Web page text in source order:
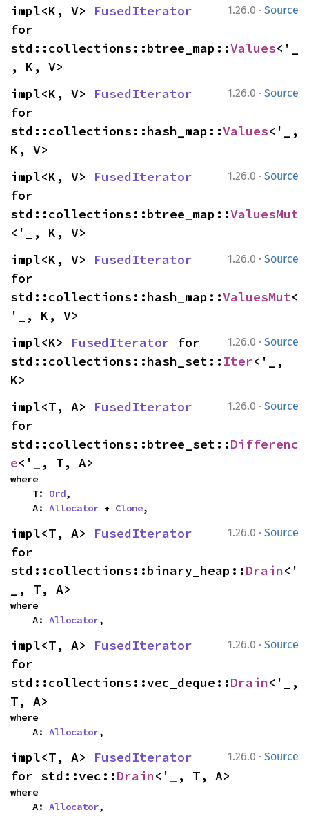
1.26.0 · Source
impl<K, V> FusedIterator
for
std::collections::btree_map::Values<'_
, K, V>
1.26.0 · Source
impl<K, V> FusedIterator
for
std::collections::hash_map::Values<'_,
K, V>
1.26.0 · Source
impl<K, V> FusedIterator
for
std::collections::btree_map::ValuesMut
<'_, K, V>
1.26.0 · Source
impl<K, V> FusedIterator
for
std::collections::hash_map::ValuesMut<
'_, K, V>
1.26.0 · Source
impl<K> FusedIterator for
std::collections::hash_set:: Iter<'_,
K>
1.26.0 · Source
impl<T, A> FusedIterator
for
std::collections::btree_set::Differenc
e<'_, T, A>
where
    T:
Ord,
    A:
Allocator + Clone,
1.26.0 · Source
impl<T, A> FusedIterator
for
std::collections::binary_heap::Drain<'
_, T, A>
where
    A:
Allocator,
1.26.0 · Source
impl<T, A> FusedIterator
for
std::collections::vec_deque::Drain<'_,
T, A>
where
    A:
Allocator,
1.26.0 · Source
impl<T, A> FusedIterator
for std::vec::Drain<'_, T, A>
where
    A:
Allocator,